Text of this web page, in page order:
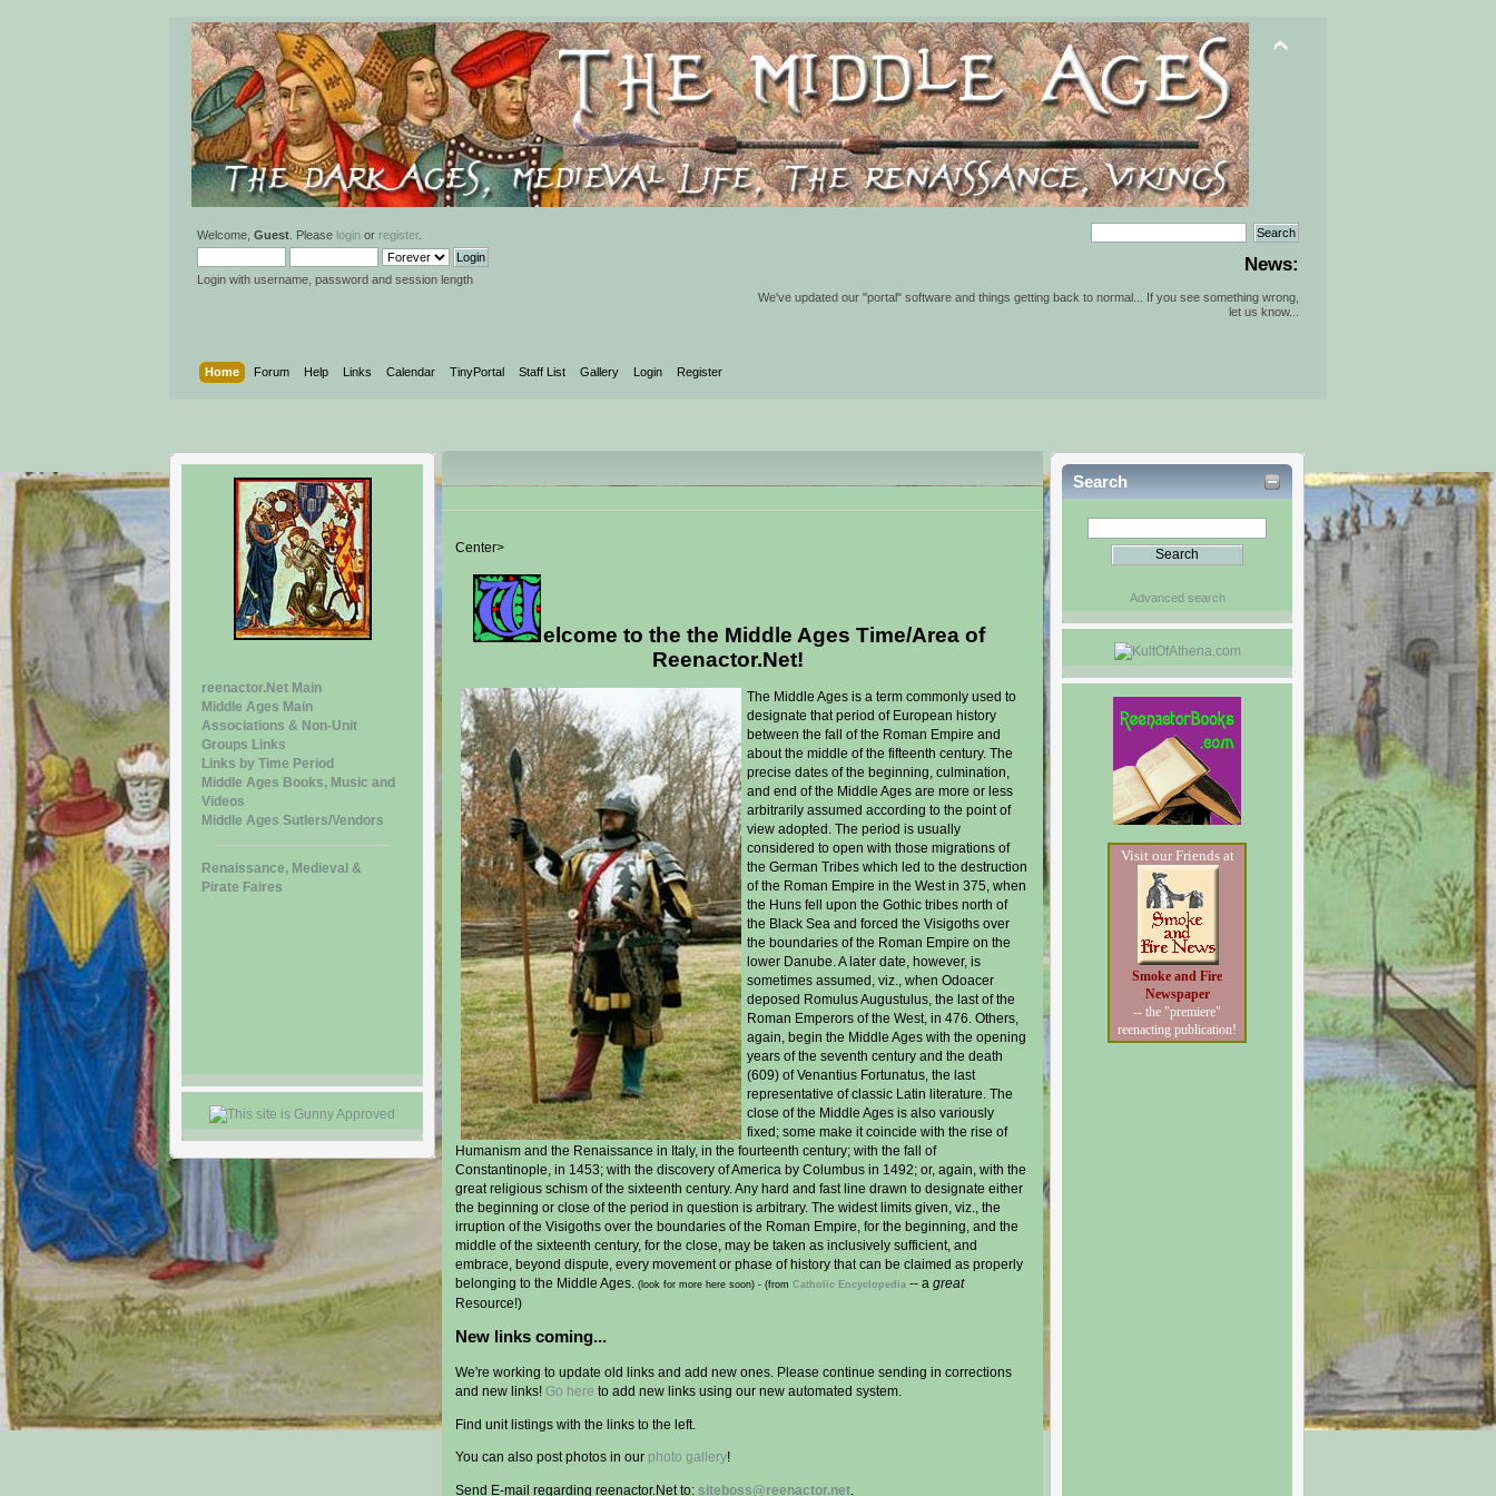
Welcome, Guest . Please login or register.
Login with username, password and session length
News:
We've updated our "portal" software and things getting back to normal... If you see something wrong,
let us know...
Home Forum Help Links Calendar TinyPortal Staff List Gallery Login Register
reenactor.Net Main
Middle Ages Main
Associations & Non-Unit
Groups Links
Links by Time Period
Middle Ages Books, Music and
Videos
Middle Ages Sutlers/Vendors
Renaissance, Medieval &
Pirate Faires
Search
Advanced search
Visit our Friends at
Smoke and Fire
Newspaper
-- the "premiere"
reenacting publication!
Center>
elcome to the the Middle Ages Time/Area of
Reenactor.Net!
The Middle Ages is a term commonly used to
designate that period of European history
between the fall of the Roman Empire and
about the middle of the fifteenth century. The
precise dates of the beginning, culmination,
and end of the Middle Ages are more or less
arbitrarily assumed according to the point of
view adopted. The period is usually
considered to open with those migrations of
the German Tribes which led to the destruction
of the Roman Empire in the West in 375, when
the Huns fell upon the Gothic tribes north of
the Black Sea and forced the Visigoths over
the boundaries of the Roman Empire on the
lower Danube. A later date, however, is
sometimes assumed, viz., when Odoacer
deposed Romulus Augustulus, the last of the
Roman Emperors of the West, in 476. Others,
again, begin the Middle Ages with the opening
years of the seventh century and the death
(609) of Venantius Fortunatus, the last
representative of classic Latin literature. The
close of the Middle Ages is also variously
fixed; some make it coincide with the rise of
Humanism and the Renaissance in Italy, in the fourteenth century; with the fall of
Constantinople, in 1453; with the discovery of America by Columbus in 1492; or, again, with the
great religious schism of the sixteenth century. Any hard and fast line drawn to designate either
the beginning or close of the period in question is arbitrary. The widest limits given, viz., the
irruption of the Visigoths over the boundaries of the Roman Empire, for the beginning, and the
middle of the sixteenth century, for the close, may be taken as inclusively sufficient, and
embrace, beyond dispute, every movement or phase of history that can be claimed as properly
belonging to the Middle Ages.(look for more here soon) -(fromCatholic Encyclopedia -- agreat
Resource!)
New links coming...
We're working to update old links and add new ones. Please continue sending in corrections
and new links!Go here to add new links using our new automated system.
Find unit listings with the links to the left.
You can also post photos in our photo gallery!
Send E-mail regarding reenactor.Net to: siteboss@reenactor.net